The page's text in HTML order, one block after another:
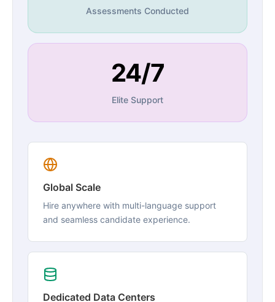
Assessments Conducted
24/7
Elite Support
Global Scale
Hire anywhere with multi-language support
and seamless candidate experience.
Dedicated Data Centers